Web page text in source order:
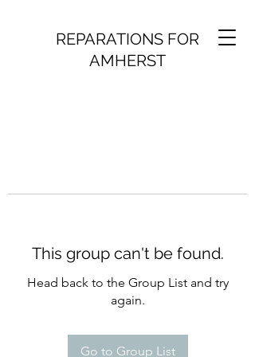
REPARATIONS FOR
AMHERST
This group can't be found.
Head back to the Group List and try
again.
Go to Group List